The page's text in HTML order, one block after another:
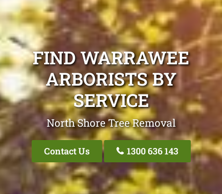
FIND WARRAWEE
ARBORISTS BY
SERVICE
North Shore Tree Removal
Contact Us 1300 636 143